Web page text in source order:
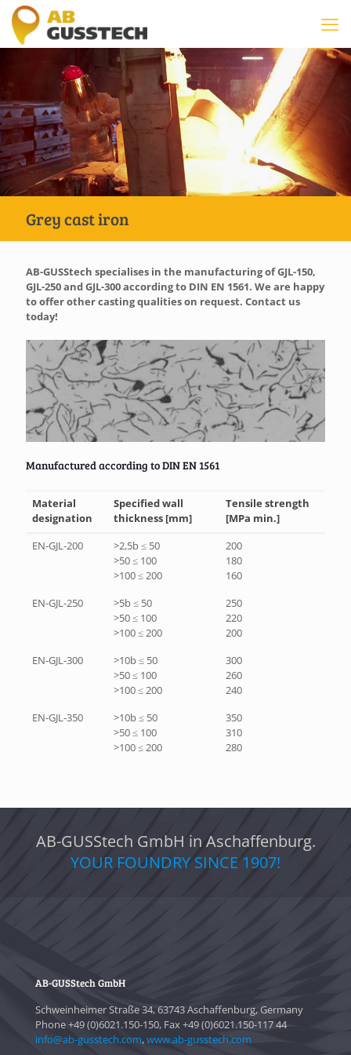
Grey cast iron
AB-GUSStech specialises in the manufacturing of GJL-150,
GJL-250 and GJL-300 according to DIN EN 1561. We are happy
to offer other casting qualities on request. Contact us
today!
Manufactured according to DIN EN 1561
Material
designation
Specified wall
thickness [mm]
Tensile strength
[MPa min.]
EN-GJL-200
>2,5b ≤ 50
>50 ≤ 100
>100 ≤ 200
200
180
160
EN-GJL-250
>5b ≤ 50
>50 ≤ 100
>100 ≤ 200
250
220
200
EN-GJL-300
>10b ≤ 50
>50 ≤ 100
>100 ≤ 200
300
260
240
EN-GJL-350
>10b ≤ 50
>50 ≤ 100
>100 ≤ 200
350
310
280
AB-GUSStech GmbH in Aschaffenburg.
YOUR FOUNDRY SINCE 1907!
AB-GUSStech GmbH
Schweinheimer Straße 34, 63743 Aschaffenburg, Germany
Phone +49 (0)6021.150-150, Fax +49 (0)6021.150-117 44
info@ab-gusstech.com,www.ab-gusstech.com